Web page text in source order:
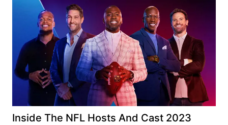
Inside The NFL Hosts And Cast 2023